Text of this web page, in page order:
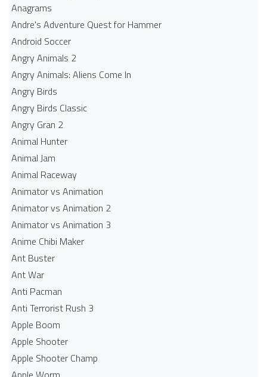
Anagrams
Andre's Adventure Quest for Hammer
Android Soccer
Angry Animals 2
Angry Animals: Aliens Come In
Angry Birds
Angry Birds Classic
Angry Gran 2
Animal Hunter
Animal Jam
Animal Raceway
Animator vs Animation
Animator vs Animation 2
Animator vs Animation 3
Anime Chibi Maker
Ant Buster
Ant War
Anti Pacman
Anti Terrorist Rush 3
Apple Boom
Apple Shooter
Apple Shooter Champ